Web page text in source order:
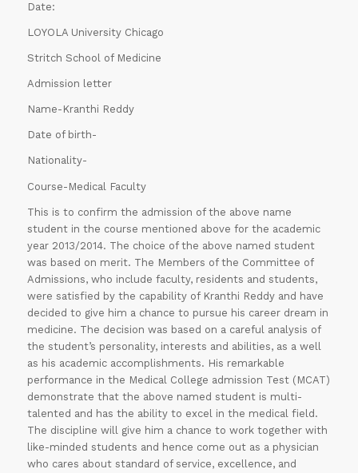
Date:
LOYOLA University Chicago
Stritch School of Medicine
Admission letter
Name-Kranthi Reddy
Date of birth-
Nationality-
Course-Medical Faculty
This is to confirm the admission of the above name
student in the course mentioned above for the academic
year 2013/2014. The choice of the above named student
was based on merit. The Members of the Committee of
Admissions, who include faculty, residents and students,
were satisfied by the capability of Kranthi Reddy and have
decided to give him a chance to pursue his career dream in
medicine. The decision was based on a careful analysis of
the student’s personality, interests and abilities, as a well
as his academic accomplishments. His remarkable
performance in the Medical College admission Test (MCAT)
demonstrate that the above named student is multi-
talented and has the ability to excel in the medical field.
The discipline will give him a chance to work together with
like-minded students and hence come out as a physician
who cares about standard of service, excellence, and